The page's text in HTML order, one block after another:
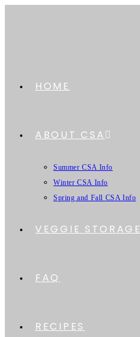
HOME
ABOUT CSA
Summer CSA Info
Winter CSA Info
Spring and Fall CSA Info
VEGGIE STORAGE
FAQ
RECIPES